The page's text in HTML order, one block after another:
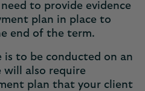
to provide evidence
plan in place to
end of the term.
is to be conducted on an
will also require
plan that your client